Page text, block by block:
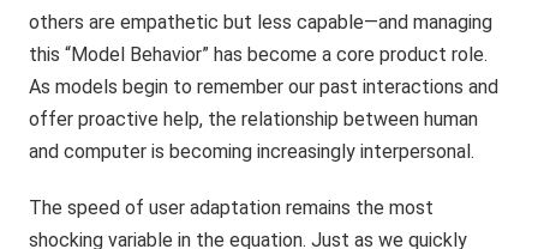
others are empathetic but less capable—and managing
this “Model Behavior” has become a core product role.
As models begin to remember our past interactions and
offer proactive help, the relationship between human
and computer is becoming increasingly interpersonal.
The speed of user adaptation remains the most
shocking variable in the equation. Just as we quickly